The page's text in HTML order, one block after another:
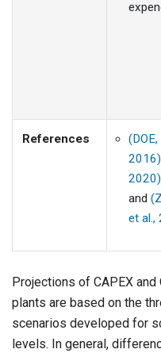
References
(DOE,
2016)
2020)
and
et al.,
Projections of CAPEX
plants are based on the
scenarios developed for
levels. In general,